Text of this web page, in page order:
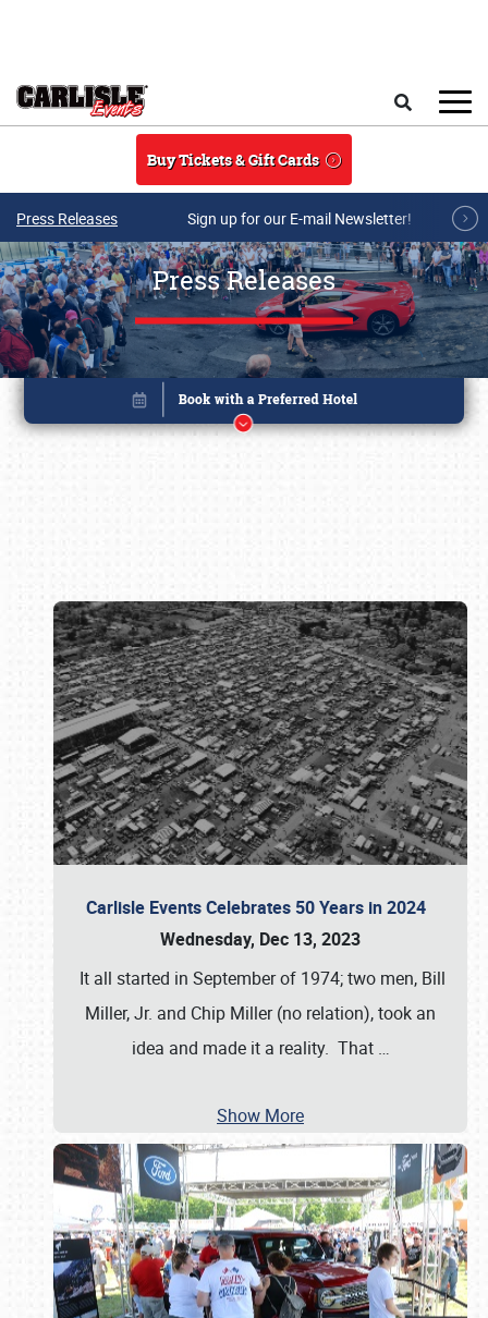
Buy Tickets & Gift Cards
Press Releases Sign up for our E-mail Newsletter!
Press Releases
Carlisle Events Celebrates 50 Years in 2024
Wednesday, Dec 13, 2023
It all started in September of 1974; two men, Bill
Miller, Jr. and Chip Miller (no relation), took an
idea and made it a reality. That …
Show More
Book online or call (800) 216-1876